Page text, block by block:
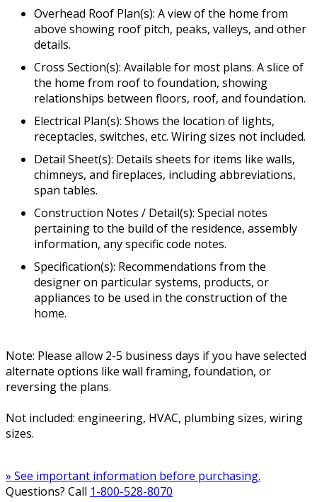
Overhead Roof Plan(s): A view of the home from
above showing roof pitch, peaks, valleys, and other
details.
Cross Section(s): Available for most plans. A slice of
the home from roof to foundation, showing
relationships between floors, roof, and foundation.
Electrical Plan(s): Shows the location of lights,
receptacles, switches, etc. Wiring sizes not included.
Detail Sheet(s): Details sheets for items like walls,
chimneys, and fireplaces, including abbreviations,
span tables.
Construction Notes / Detail(s): Special notes
pertaining to the build of the residence, assembly
information, any specific code notes.
Specification(s): Recommendations from the
designer on particular systems, products, or
appliances to be used in the construction of the
home.
Note: Please allow 2-5 business days if you have selected
alternate options like wall framing, foundation, or
reversing the plans.
Not included: engineering, HVAC, plumbing sizes, wiring
sizes.
» See important information before purchasing.
Questions? Call 1-800-528-8070